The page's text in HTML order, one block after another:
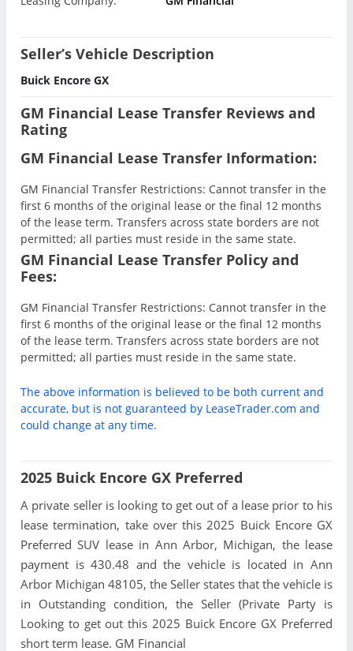
Seller’s Vehicle Description
Buick Encore GX
GM Financial Lease Transfer Reviews and
Rating
GM Financial Lease Transfer Information:
GM Financial Transfer Restrictions: Cannot transfer in the
first 6 months of the original lease or the final 12 months
of the lease term. Transfers across state borders are not
permitted; all parties must reside in the same state.
GM Financial Lease Transfer Policy and
Fees:
GM Financial Transfer Restrictions: Cannot transfer in the
first 6 months of the original lease or the final 12 months
of the lease term. Transfers across state borders are not
permitted; all parties must reside in the same state.
The above information is believed to be both current and
accurate, but is not guaranteed by LeaseTrader.com and
could change at any time.
2025 Buick Encore GX Preferred
A private seller is looking to get out of a lease prior to his
lease termination, take over this 2025 Buick Encore GX
Preferred SUV lease in Ann Arbor, Michigan, the lease
payment is 430.48 and the vehicle is located in Ann
Arbor Michigan 48105, the Seller states that the vehicle is
in Outstanding condition, the Seller (Private Party is
Looking to get out this 2025 Buick Encore GX Preferred
short term lease. GM Financial